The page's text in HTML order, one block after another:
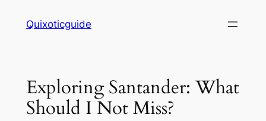
Quixoticguide
Exploring Santander: What
Should I Not Miss?